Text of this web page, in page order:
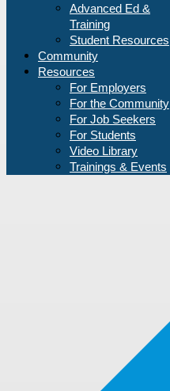
Advanced Ed &
Training
Student Resources
Community
Resources
For Employers
For the Community
For Job Seekers
For Students
Video Library
Trainings & Events